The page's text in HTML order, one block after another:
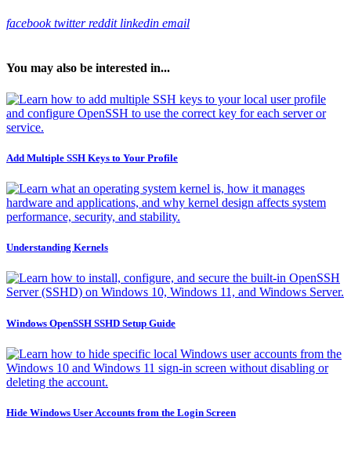
facebook twitter reddit linkedin email
You may also be interested in...
Add Multiple SSH Keys to Your Profile
Understanding Kernels
Windows OpenSSH SSHD Setup Guide
Hide Windows User Accounts from the Login Screen